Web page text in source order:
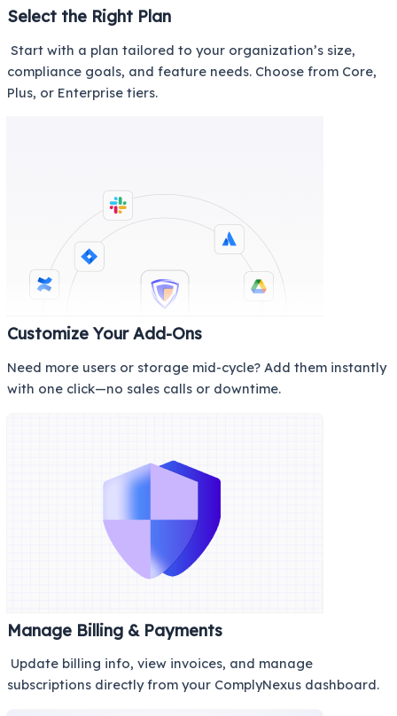
Select the Right Plan
Start with a plan tailored to your organization’s size,
compliance goals, and feature needs. Choose from Core,
Plus, or Enterprise tiers.
Customize Your Add-Ons
Need more users or storage mid-cycle? Add them instantly
with one click—no sales calls or downtime.
Manage Billing & Payments
Update billing info, view invoices, and manage
subscriptions directly from your ComplyNexus dashboard.